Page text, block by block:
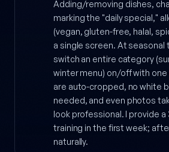
Adding/removing dishes,
marking the "daily special,"
(vegan, gluten-free, halal,
a single screen. At seasonal
switch an entire category
winter menu) on/off with
are auto-cropped, no white
needed, and even photos
look professional. I provide a
training in the first week;
naturally.